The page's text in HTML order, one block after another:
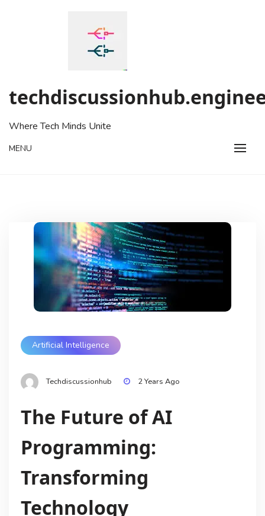
Where Tech Minds Unite
MENU
Artificial Intelligence
Techdiscussionhub 2 Years Ago
The Future of AI
Programming:
Transforming
Technology